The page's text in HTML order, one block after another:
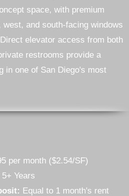
space, with premium
and south-facing windows
elevator access from both
restrooms provide a
in one of San Diego's most
per month ($2.54/SF)
5+ Years
Equal to 1 month's rent